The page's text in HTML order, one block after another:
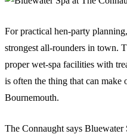
For practical hen-party
strongest all-rounders in town.
proper wet-spa facilities with
is often the thing that can make
Bournemouth.
The Connaught says Bluewater